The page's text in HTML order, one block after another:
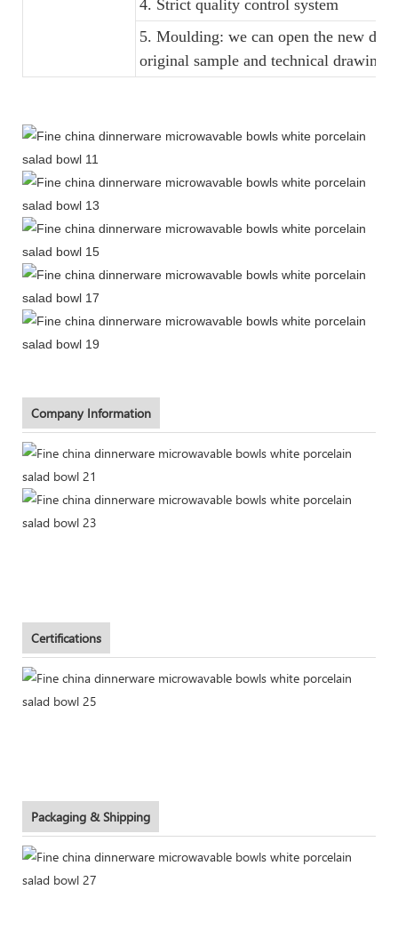
4. Strict quality control system
5. Moulding: we can open the new
original sample and technical drawings
Company Information
Certifications
Packaging & Shipping